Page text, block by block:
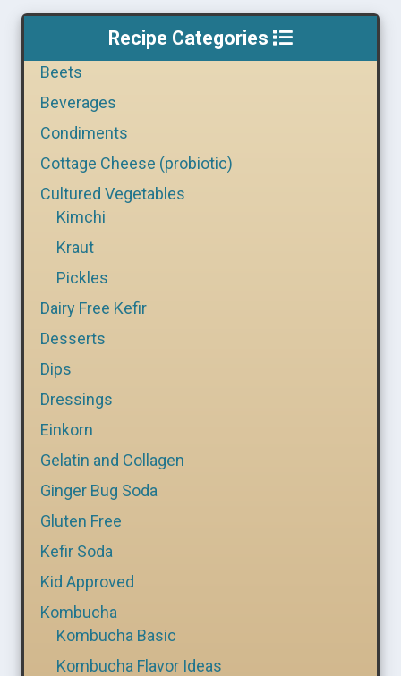
Recipe Categories
Beets
Beverages
Condiments
Cottage Cheese (probiotic)
Cultured Vegetables
Kimchi
Kraut
Pickles
Dairy Free Kefir
Desserts
Dips
Dressings
Einkorn
Gelatin and Collagen
Ginger Bug Soda
Gluten Free
Kefir Soda
Kid Approved
Kombucha
Kombucha Basic
Kombucha Flavor Ideas